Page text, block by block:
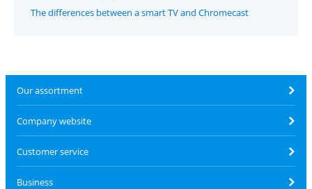
The differences between a smart TV and Chromecast
Our assortment
Company website
Customer service
Business